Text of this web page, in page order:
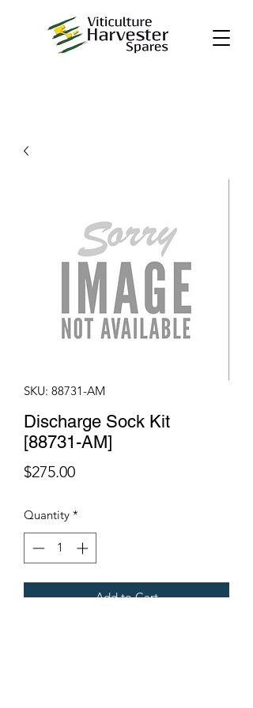
SKU: 88731-AM
Discharge Sock Kit
[88731-AM]
$275.00Price
Quantity *
Add to Cart